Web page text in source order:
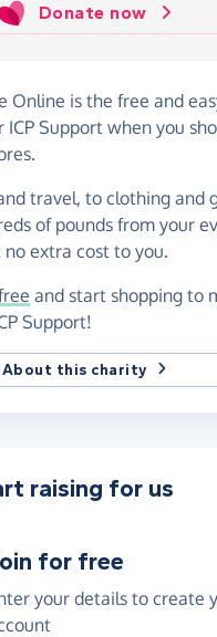
Donate now
Online is the free and
ICP Support when you
travel, to clothing and
of pounds from your
extra cost to you.
and start shopping to
Support!
About this charity
raising for us
for free
your details to create